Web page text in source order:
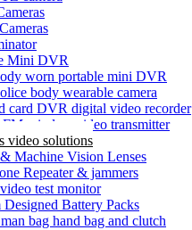
Mini DVR
worn portable mini DVR
body wearable camera
card DVR digital video recorder
FM wireless video transmitter
video solutions
Machine Vision Lenses
Repeater & jammers
test monitor
Designed Battery Packs
bag hand bag and clutch